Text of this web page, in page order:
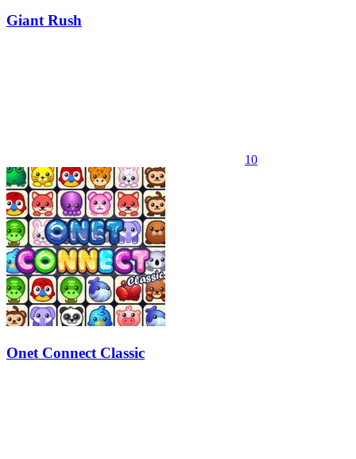
Giant Rush
10
Onet Connect Classic